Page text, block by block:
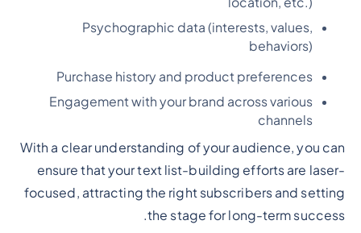
Psychographic data (interests, values,
behaviors)
Purchase history and product preferences
Engagement with your brand across various
channels
With a clear understanding of your audience, you can
ensure that your text list-building efforts are laser-
focused, attracting the right subscribers and setting
the stage for long-term success.